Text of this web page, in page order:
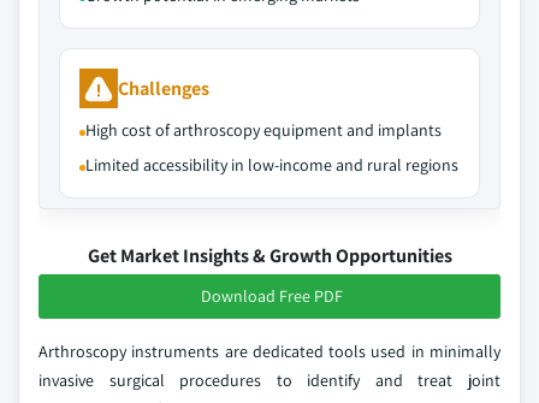
Challenges
High cost of arthroscopy equipment and implants
Limited accessibility in low-income and rural regions
Get Market Insights & Growth Opportunities
Download Free PDF
Arthroscopy instruments are dedicated tools used in minimally
invasive surgical procedures to identify and treat joint